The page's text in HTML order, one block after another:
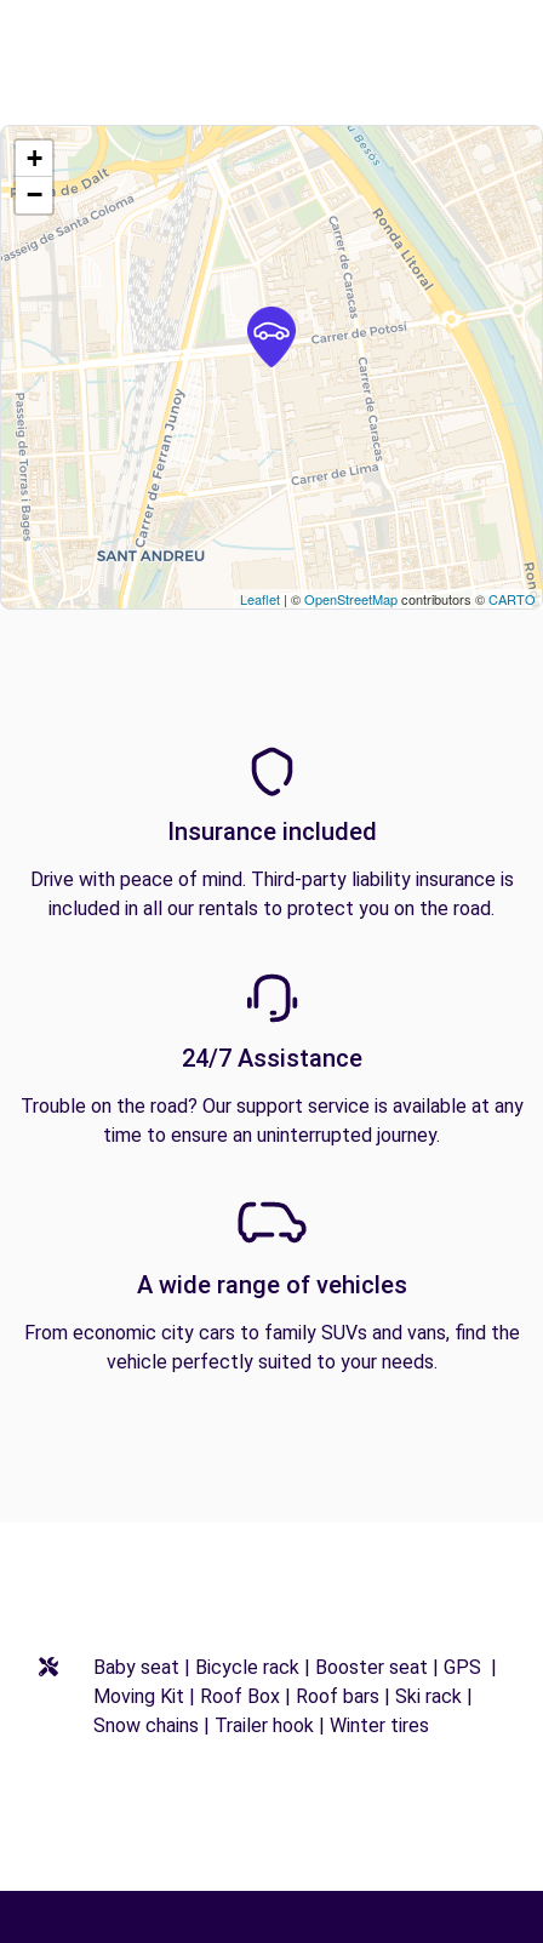
+
−
Leaflet | ©OpenStreetMapcontributors ©CARTO
Insurance included
Drive with peace of mind. Third-party liability insurance is
included in all our rentals to protect you on the road.
24/7 Assistance
Trouble on the road? Our support service is available at any
time to ensure an uninterrupted journey.
A wide range of vehicles
From economic city cars to family SUVs and vans, find the
vehicle perfectly suited to your needs.
Baby seat | Bicycle rack | Booster seat | GPS |
Moving Kit | Roof Box | Roof bars | Ski rack |
Snow chains | Trailer hook | Winter tires